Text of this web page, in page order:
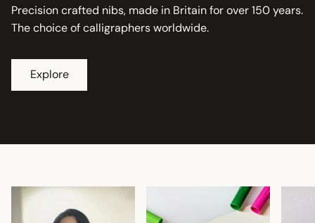
Precision crafted nibs, made in Britain for over 150 years.
The choice of calligraphers worldwide.
Explore